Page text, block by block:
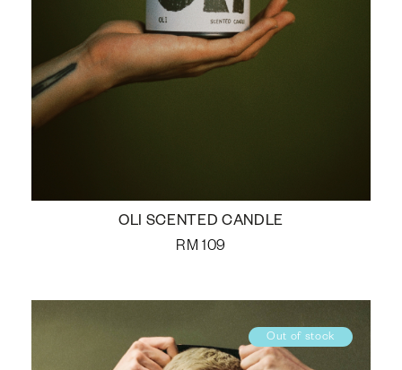
OLI SCENTED CANDLE
RM 109
Out of stock